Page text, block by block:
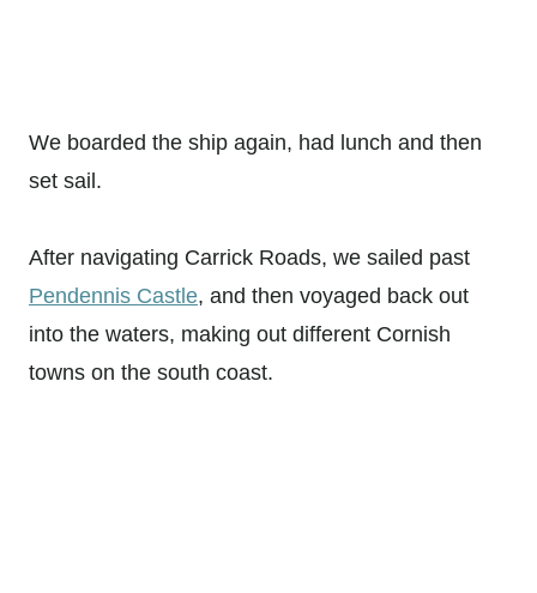
We boarded the ship again, had lunch and then
set sail.
After navigating Carrick Roads, we sailed past
Pendennis Castle, and then voyaged back out
into the waters, making out different Cornish
towns on the south coast.